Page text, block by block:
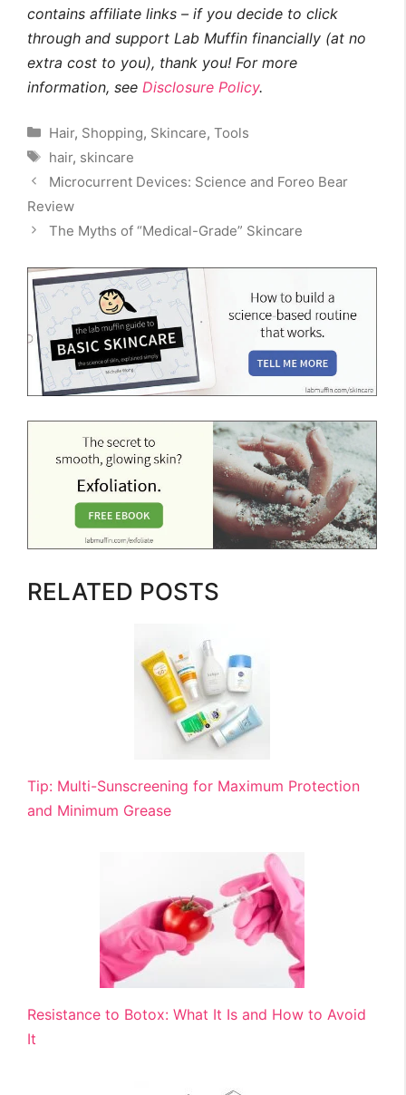
contains affiliate links – if you decide to click
through and support Lab Muffin financially (at no
extra cost to you), thank you! For more
information, see Disclosure Policy.
Categories
Hair, Shopping, Skincare, Tools
Tags
hair, skincare
Microcurrent Devices: Science and Foreo Bear
Review
The Myths of “Medical-Grade” Skincare
RELATED POSTS
Tip: Multi-Sunscreening for Maximum Protection
and Minimum Grease
Resistance to Botox: What It Is and How to Avoid
It